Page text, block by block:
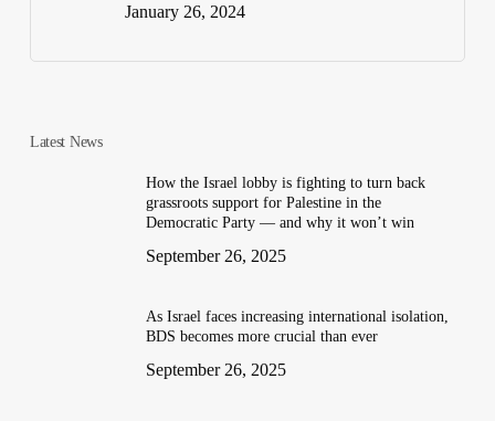
January 26, 2024
Latest News
How the Israel lobby is fighting to turn back
grassroots support for Palestine in the
Democratic Party — and why it won’t win
September 26, 2025
As Israel faces increasing international isolation,
BDS becomes more crucial than ever
September 26, 2025